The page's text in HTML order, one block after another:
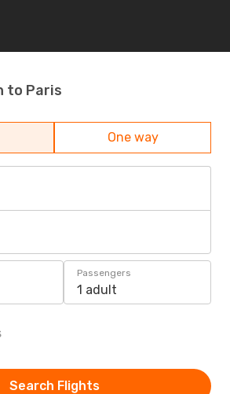
to Paris
One way
Passengers
1 adult
Search Flights